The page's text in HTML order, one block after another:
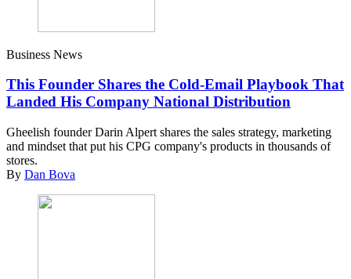
Business News
This Founder Shares the Cold-Email Playbook That
Landed His Company National Distribution
Gheelish founder Darin Alpert shares the sales strategy, marketing
and mindset that put his CPG company's products in thousands of
stores.
By Dan Bova